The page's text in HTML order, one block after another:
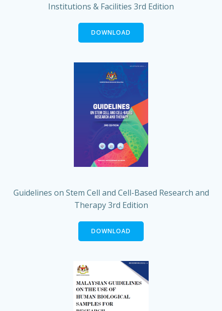
Institutions & Facilities 3rd Edition
DOWNLOAD
Guidelines on Stem Cell and Cell-Based Research and
Therapy 3rd Edition
DOWNLOAD